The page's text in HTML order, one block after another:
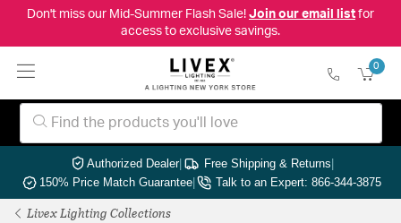
Don't miss our Mid-Summer Flash Sale! Join our email listfor
access to exclusive savings.
0
Authorized Dealer| Free Shipping & Returns|
150% Price Match Guarantee| Talk to an Expert: 866-344-3875
Livex Lighting Collections